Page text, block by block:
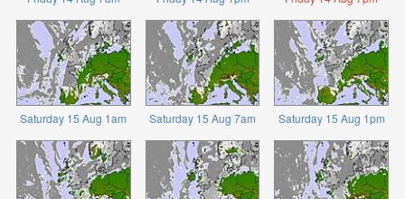
Saturday 15 Aug 1am Saturday 15 Aug 7am Saturday 15 Aug 1pm